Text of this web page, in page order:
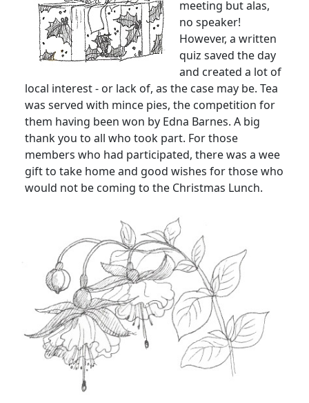
meeting but alas,
no speaker!
However, a written
quiz saved the day
and created a lot of
local interest - or lack of, as the case may be. Tea
was served with mince pies, the competition for
them having been won by Edna Barnes. A big
thank you to all who took part. For those
members who had participated, there was a wee
gift to take home and good wishes for those who
would not be coming to the Christmas Lunch.